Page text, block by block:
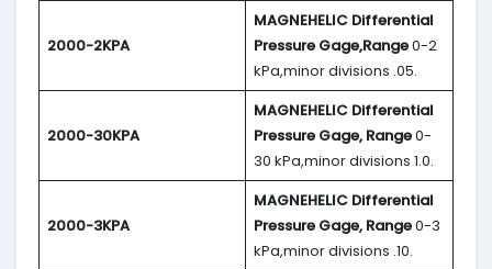
2000-2KPA
MAGNEHELIC Differential
Pressure Gage,Range0-2
kPa,minor divisions .05.
2000-30KPA
MAGNEHELIC Differential
Pressure Gage, Range0-
30 kPa,minor divisions 1.0.
2000-3KPA
MAGNEHELIC Differential
Pressure Gage, Range0-3
kPa,minor divisions .10.